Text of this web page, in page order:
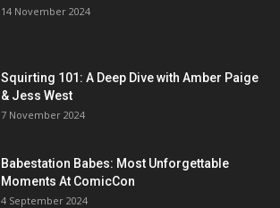
14 November 2024
Squirting 101: A Deep Dive with Amber Paige
& Jess West
7 November 2024
Babestation Babes: Most Unforgettable
Moments At ComicCon
4 September 2024